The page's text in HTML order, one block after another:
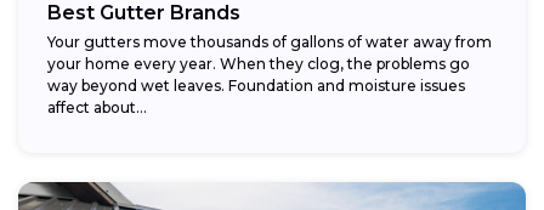
Best Gutter Brands
Your gutters move thousands of gallons of water away from
your home every year. When they clog, the problems go
way beyond wet leaves. Foundation and moisture issues
affect about...